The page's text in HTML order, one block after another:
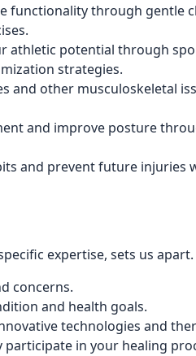
functionality through gentle
athletic potential through
strategies.
and other musculoskeletal
and improve posture
and prevent future injuries
expertise, sets us apart.
concerns.
and health goals.
technologies and
in your healing